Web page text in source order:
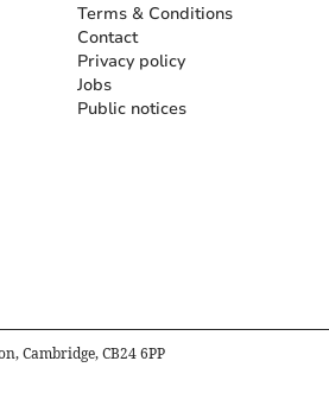
Terms & Conditions
Contact
Privacy policy
Jobs
Public notices
Cambridge, CB24 6PP